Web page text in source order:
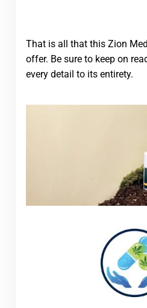
That is all that this Zion
offer. Be sure to keep on
every detail to its entirety.